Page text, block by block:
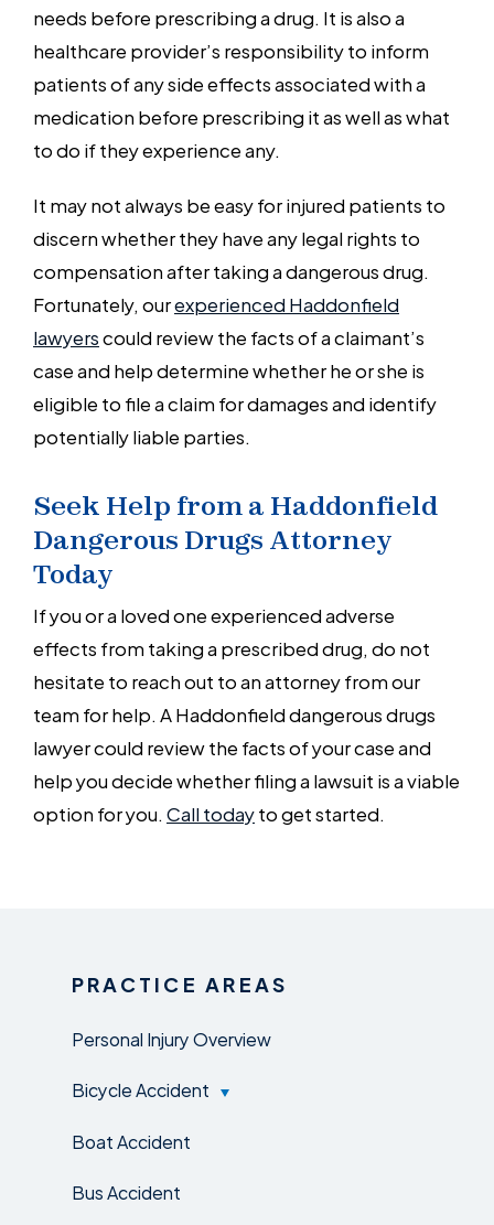
PRACTICE AREAS
Personal Injury Overview
Bicycle Accident
Boat Accident
Bus Accident
needs before prescribing a drug. It is also a
healthcare provider’s responsibility to inform
patients of any side effects associated with a
medication before prescribing it as well as what
to do if they experience any.
It may not always be easy for injured patients to
discern whether they have any legal rights to
compensation after taking a dangerous drug.
Fortunately, ourexperienced Haddonfield
lawyerscould review the facts of a claimant’s
case and help determine whether he or she is
eligible to file a claim for damages and identify
potentially liable parties.
Seek Help from a Haddonfield
Dangerous Drugs Attorney
Today
If you or a loved one experienced adverse
effects from taking a prescribed drug, do not
hesitate to reach out to an attorney from our
team for help. A Haddonfield dangerous drugs
lawyer could review the facts of your case and
help you decide whether filing a lawsuit is a viable
option for you.Call todayto get started.